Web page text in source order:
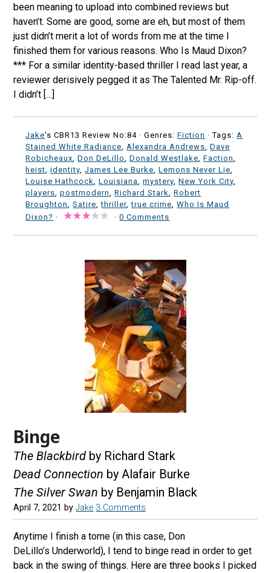
been meaning to upload into combined reviews but
haven’t. Some are good, some are eh, but most of them
just didn’t merit a lot of words from me at the time I
finished them for various reasons. Who Is Maud Dixon?
*** For a similar identity-based thriller I read last year, a
reviewer derisively pegged it as The Talented Mr. Rip-off.
I didn’t […]
Jake's CBR13 Review No:84 ·Genres:Fiction · Tags: A
Stained White Radiance
Alexandra Andrews ,Dave
Robicheaux ,Don DeLillo ,Donald Westlake ,Faction
heist ,identity ,James Lee Burke ,Lemons Never Lie
Louise Hathcock
,Louisiana ,mystery ,New York City
players ,postmodern ,Richard Stark ,Robert
Broughton
,Satire ,thriller,true crime ,Who Is Maud
Dixon? · ·0 Comments
Binge
The Blackbird by Richard Stark
Dead Connection by Alafair Burke
The Silver Swan by Benjamin Black
April 7, 2021 byJake 3 Comments
Anytime I finish a tome (in this case, Don
DeLillo’s Underworld), I tend to binge read in order to get
back in the swing of things. Here are three books I picked